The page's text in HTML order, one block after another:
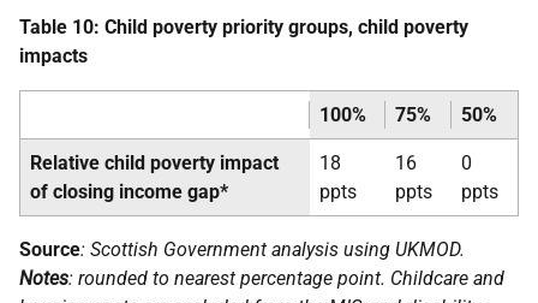
Table 10: Child poverty priority groups, child poverty
impacts
100% 75% 50%
Relative child poverty impact
of closing income gap*
18
ppts
16
ppts
0
ppts
Source: Scottish Government analysis using UKMOD.
Notes: rounded to nearest percentage point. Childcare and